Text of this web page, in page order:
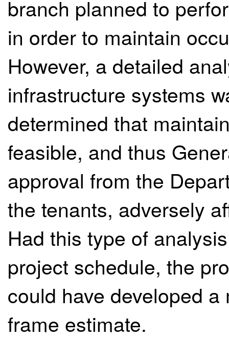
branch planned to
in order to maintain
However, a detailed
infrastructure systems
determined that
feasible, and thus
approval from the
the tenants, adversely
Had this type of
project schedule, the
could have developed
frame estimate.